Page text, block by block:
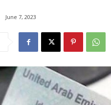
June 7, 2023